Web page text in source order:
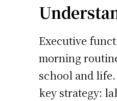
Executive
morning
school and
key strategy: